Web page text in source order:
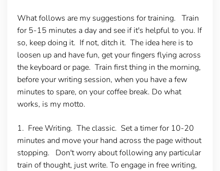
What follows are my suggestions for training. Train
for 5-15 minutes a day and see if it's helpful to you. If
so, keep doing it. If not, ditch it. The idea here is to
loosen up and have fun, get your fingers flying across
the keyboard or page. Train first thing in the morning,
before your writing session, when you have a few
minutes to spare, on your coffee break. Do what
works, is my motto.
1. Free Writing. The classic. Set a timer for 10-20
minutes and move your hand across the page without
stopping. Don't worry about following any particular
train of thought, just write. To engage in free writing,